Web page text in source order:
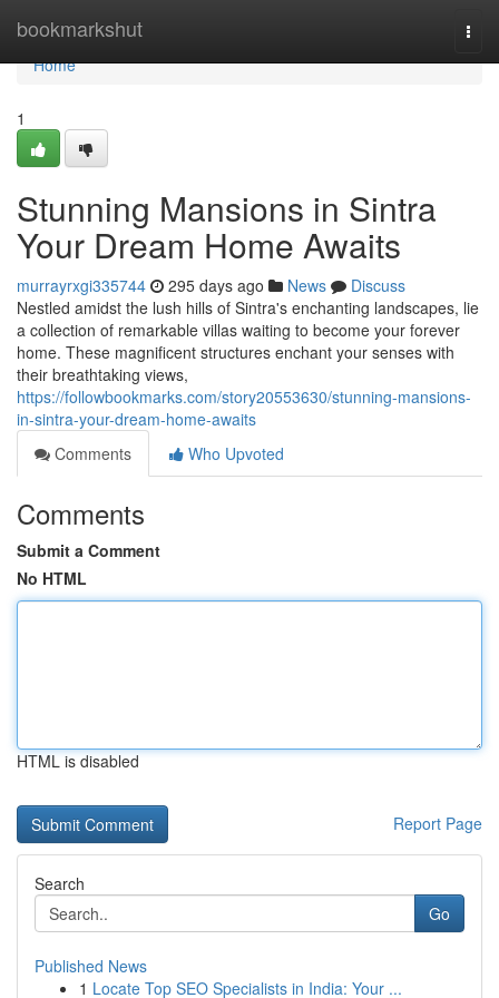
bookmarkshut
Home
Home
1
Stunning Mansions in Sintra
Your Dream Home Awaits
murrayrxgi335744 295 days ago News
Discuss
Nestled amidst the lush hills of Sintra's enchanting landscapes, lie
a collection of remarkable villas waiting to become your forever
home. These magnificent structures enchant your senses with
their breathtaking views,
https://followbookmarks.com/story20553630/stunning-mansions-
in-sintra-your-dream-home-awaits
Comments
Who Upvoted
Comments
Submit a Comment
No HTML
HTML is disabled
Report Page
Search
Go
Published News
1 Locate Top SEO Specialists in India: Your ...